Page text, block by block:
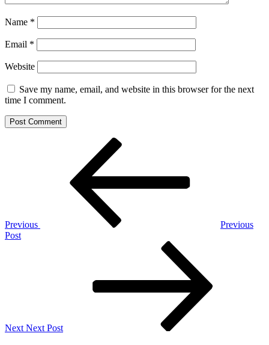
Name *
Email *
Website
Save my name, email, and website in this browser for the next
time I comment.
Previous
Previous
Post
Next Next Post